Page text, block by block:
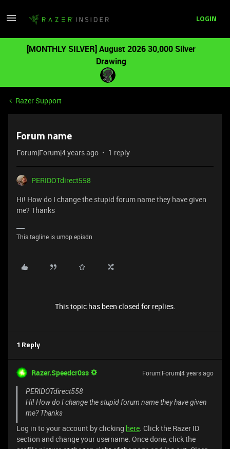
LOGIN
[MONTHLY SILVER] August 2026 30,000 Silver
Drawing
Razer Support
Forum name
Forum|Forum|4 years ago 1 reply
PERIDOTdirect558
Hi! How do I change the stupid forum name they have given
me? Thanks
This tagline is umop episdn
This topic has been closed for replies.
1 Reply
Razer.Speedcr0ss Forum|Forum|4 years ago
PERIDOTdirect558
Hi! How do I change the stupid forum name they have given
me? Thanks
Log in to your account by clicking here. Click the Razer ID
section and change your username. Once done, click the